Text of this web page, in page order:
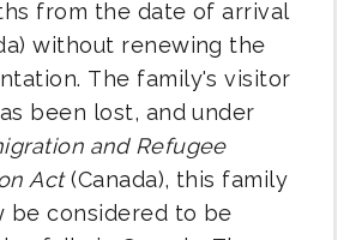
from the date of arrival
without renewing the
The family's visitor
been lost, and under
and Refugee
Act(Canada), this family
be considered to be